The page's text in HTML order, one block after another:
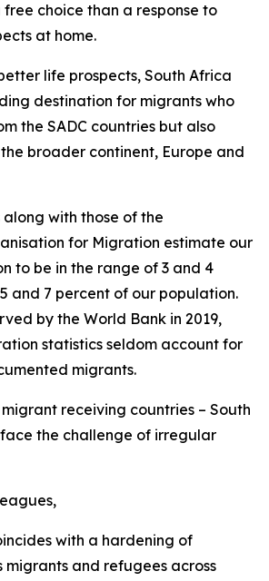
free choice than a response to
at home.
life prospects, South Africa
destination for migrants who
the SADC countries but also
broader continent, Europe and
with those of the
for Migration estimate our
to be in the range of 3 and 4
and 7 percent of our population.
by the World Bank in 2019,
statistics seldom account for
migrants.
receiving countries – South
the challenge of irregular
with a hardening of
and refugees across